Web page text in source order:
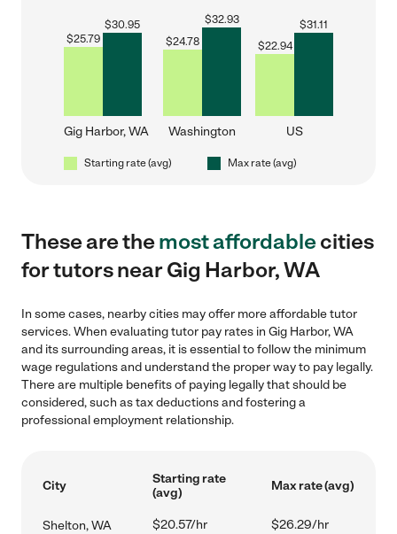
$25.79
$30.95
Gig Harbor, WA
$24.78
$32.93
Washington
$22.94
$31.11
US
Starting rate (avg) Max rate (avg)
These are themost affordablecities
for tutors near Gig Harbor, WA
In some cases, nearby cities may offer more affordable tutor
services. When evaluating tutor pay rates in Gig Harbor, WA
and its surrounding areas, it is essential to follow the minimum
wage regulations and understand the proper way to pay legally.
There are multiple benefits of paying legally that should be
considered, such as tax deductions and fostering a
professional employment relationship.
City
Starting rate
(avg)
Max rate (avg)
Shelton, WA $20.57/hr $26.29/hr